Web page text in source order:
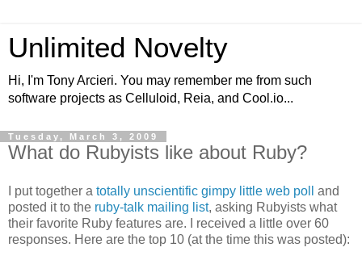
Unlimited Novelty
Hi, I'm Tony Arcieri. You may remember me from such
software projects as Celluloid, Reia, and Cool.io...
Tuesday, March 3, 2009
What do Rubyists like about Ruby?
I put together a totally unscientific gimpy little web poll
and
posted it to the ruby-talk mailing list, asking Rubyists what
their favorite Ruby features are. I received a little over 60
responses. Here are the top 10 (at the time this was posted):